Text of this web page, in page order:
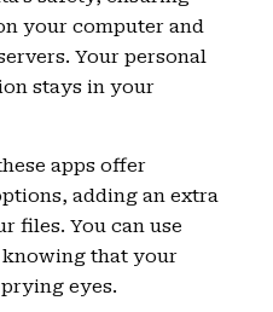
your computer and
Your personal
stays in your
apps offer
adding an extra
files. You can use
that your
eyes.